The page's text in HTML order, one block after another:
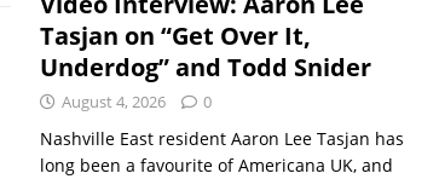
Tasjan on “Get Over It,
Underdog” and Todd Snider
August 4, 2026 0
Nashville East resident Aaron Lee Tasjan has
long been a favourite of Americana UK, and